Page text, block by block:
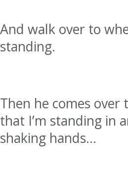
And walk over to
standing.
Then he comes over
that I’m standing in
shaking hands…